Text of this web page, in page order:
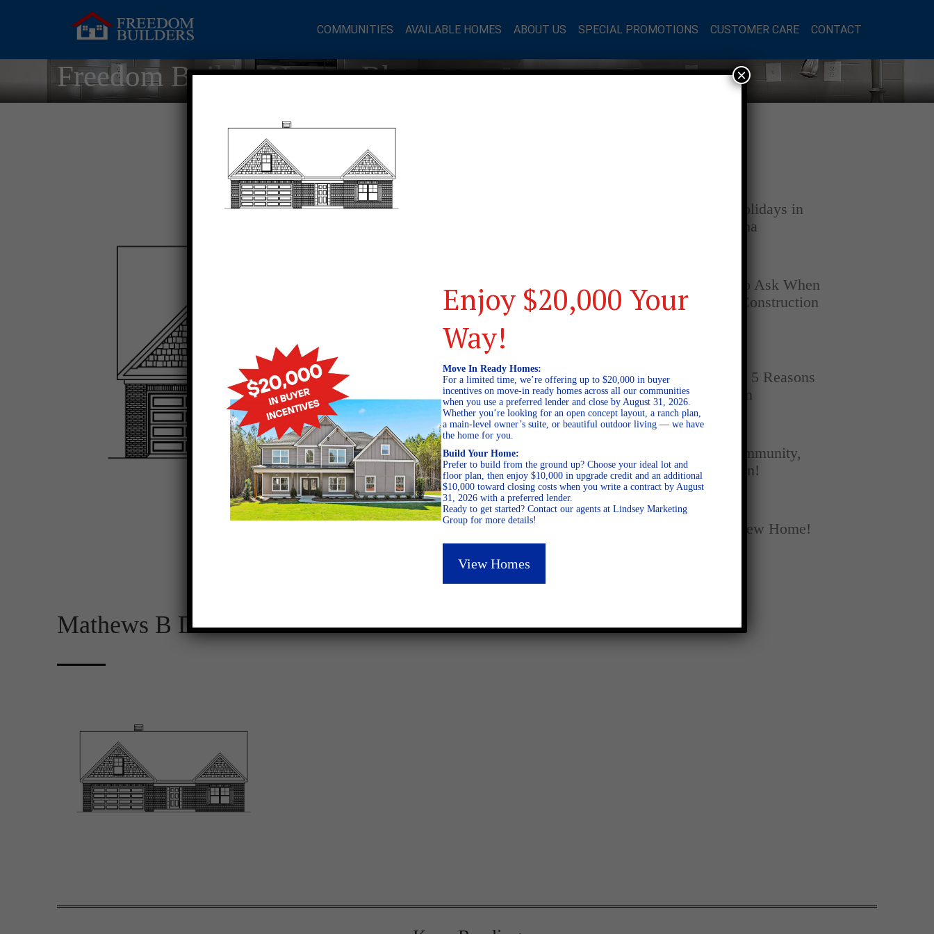
COMMUNITIES AVAILABLE HOMES ABOUT US SPECIAL PROMOTIONS CUSTOMER CARE CONTACT
Freedom Builder Homes Blog
April 19, 2019
Mathews B D FE 2D
Home for the Holidays in
Opelika, Alabama
Top Questions to Ask When
Buying a New Construction
New vs. Resale: 5 Reasons
New Homes Win
SEPTEMBER 5, 2025
A Season of Community,
Football, and Fun!
AUGUST 18, 2025
Fall Into Your New Home!
Enjoy $20,000 Your
Way!
Move In Ready Homes:
For a limited time, we’re offering up to $20,000 in buyer
incentives on move-in ready homes across all our communities
when you use a preferred lender and close by August 31, 2026.
Whether you’re looking for an open concept layout, a ranch plan,
a main-level owner’s suite, or beautiful outdoor living — we have
the home for you.
Build Your Home:
Prefer to build from the ground up? Choose your ideal lot and
floor plan, then enjoy $10,000 in upgrade credit and an additional
$10,000 toward closing costs when you write a contract by August
31, 2026 with a preferred lender.
Ready to get started? Contact our agents at Lindsey Marketing
Group for more details!
View Homes
×